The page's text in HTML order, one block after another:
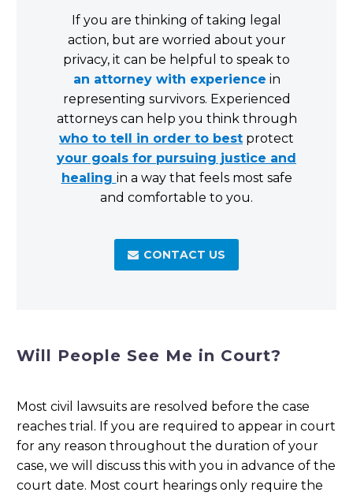
If you are thinking of taking legal
action, but are worried about your
privacy, it can be helpful to speak to
an attorney with experience in
representing survivors. Experienced
attorneys can help you think through
who to tell in order to best protect
your goals for pursuing justice and
healing in a way that feels most safe
and comfortable to you.
 CONTACT US
Will People See Me in Court?
Most civil lawsuits are resolved before the case
reaches trial. If you are required to appear in court
for any reason throughout the duration of your
case, we will discuss this with you in advance of the
court date. Most court hearings only require the